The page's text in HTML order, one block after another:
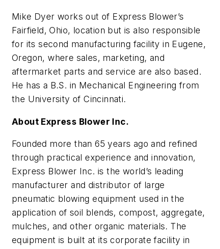
Mike Dyer works out of Express Blower’s
Fairfield, Ohio, location but is also responsible
for its second manufacturing facility in Eugene,
Oregon, where sales, marketing, and
aftermarket parts and service are also based.
He has a B.S. in Mechanical Engineering from
the University of Cincinnati.
About Express Blower Inc.
Founded more than 65 years ago and refined
through practical experience and innovation,
Express Blower Inc. is the world’s leading
manufacturer and distributor of large
pneumatic blowing equipment used in the
application of soil blends, compost, aggregate,
mulches, and other organic materials. The
equipment is built at its corporate facility in